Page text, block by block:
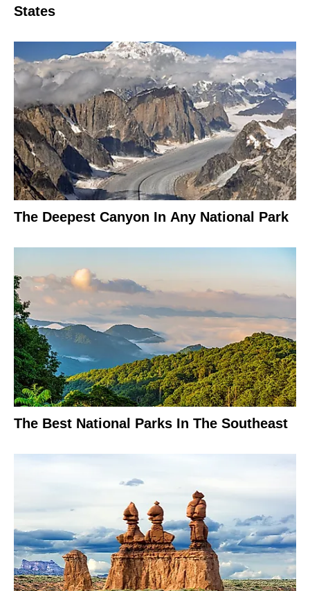
States
The Deepest Canyon In Any National Park
The Best National Parks In The Southeast